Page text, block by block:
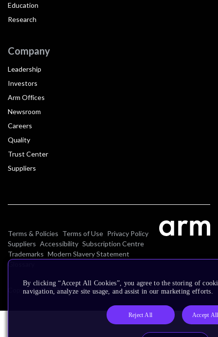
Education
Research
Company
Leadership
Investors
Arm Offices
Newsroom
Careers
Quality
Trust Center
Suppliers
Terms & Policies Terms of Use Privacy Policy
Suppliers Accessibility Subscription Centre
Trademarks Modern Slavery Statement
Glossary
Copyright © 2026 Arm Limited (or its affiliates). All rights reserved.
By clicking “Accept All Cookies”, you agree to the storing of
navigation, analyze site usage, and assist in our marketing efforts.
Reject All Accept